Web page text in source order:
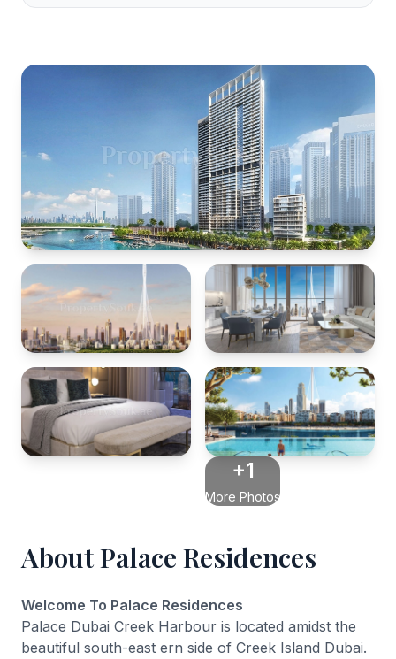
+1
More Photos
About Palace Residences
Welcome To Palace Residences
Palace Dubai Creek Harbour is located amidst the
beautiful south-east ern side of Creek Island Dubai.